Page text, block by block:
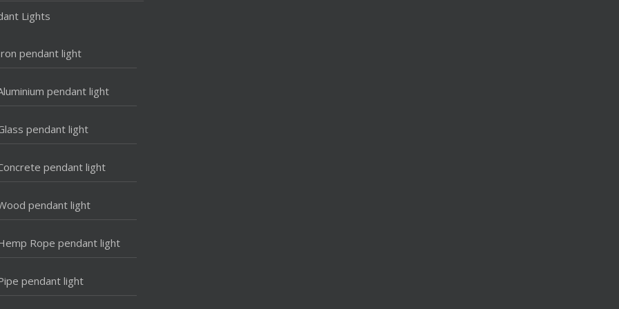
Lights
pendant light
pendant light
pendant light
pendant light
pendant light
Rope pendant light
pendant light